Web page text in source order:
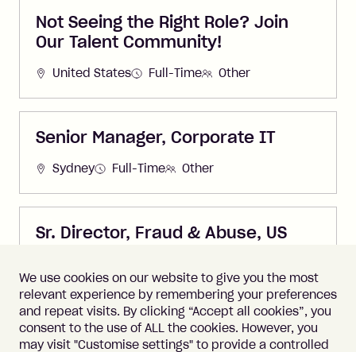
Not Seeing the Right Role? Join
Our Talent Community!
United States Full-Time Other
Senior Manager, Corporate IT
Sydney Full-Time Other
Sr. Director, Fraud & Abuse, US
We use cookies on our website to give you the most
relevant experience by remembering your preferences
and repeat visits. By clicking “Accept all cookies”, you
consent to the use of ALL the cookies. However, you
may visit "Customise settings" to provide a controlled